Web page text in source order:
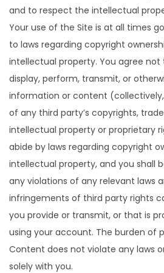
and to respect the intellectual
Your use of the Site is at all times
to laws regarding copyright
intellectual property. You agree not
display, perform, transmit, or
information or content
of any third party’s copyrights,
intellectual property or proprietary
abide by laws regarding copyright
intellectual property, and you shall
any violations of any relevant laws
infringements of third party rights
you provide or transmit, or that is
using your account. The burden of
Content does not violate any laws
solely with you.